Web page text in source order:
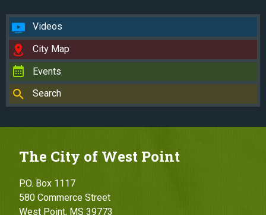
Videos
City Map
Events
Search
The City of West Point
P.O. Box 1117
580 Commerce Street
West Point, MS 39773